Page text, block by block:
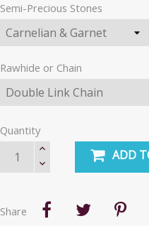
Semi-Precious Stones
Rawhide or Chain
Quantity
ADD
Share